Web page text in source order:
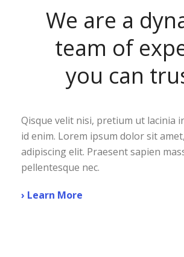
We are a
team of
you can
Qisque velit nisi, pretium ut lacinia
id enim. Lorem ipsum dolor sit
adipiscing elit. Praesent sapien
pellentesque nec.
› Learn More